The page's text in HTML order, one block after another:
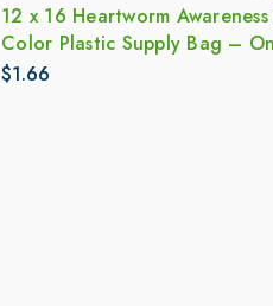
12 x 16 Heartworm Awareness
Color Plastic Supply Bag –
$1.66